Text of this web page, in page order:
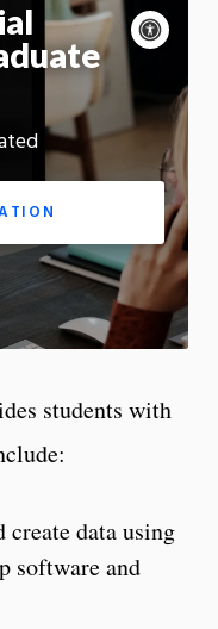
Motion:
On
students with
create data using
software and